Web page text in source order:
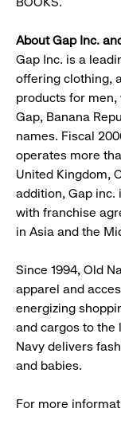
About Gap Inc.
Gap Inc. is a
offering clothing,
products for
Gap, Banana
names. Fiscal
operates more
United Kingdom,
addition, Gap inc.
with franchise
in Asia and the
Since 1994, Old
apparel and
energizing
and cargos to the
Navy delivers
and babies.
For more